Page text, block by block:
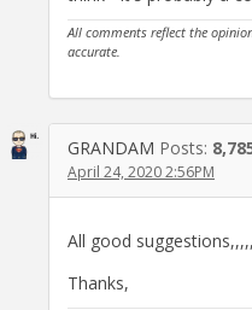
All comments reflect the
accurate.
GRANDAM Posts:
April 24, 2020 2:56PM
All good
Thanks,